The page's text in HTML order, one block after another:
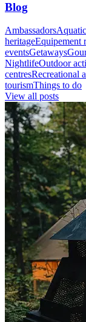
Blog
Ambassadors
heritageEquipement
eventsGetaways
NightlifeOutdoor
centresRecreational
tourismThings to do
View all posts